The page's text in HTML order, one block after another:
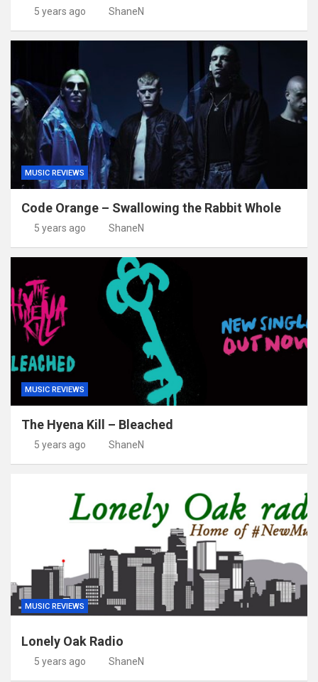
5 years ago ShaneN
MUSIC REVIEWS
Code Orange – Swallowing the Rabbit Whole
5 years ago ShaneN
MUSIC REVIEWS
The Hyena Kill – Bleached
5 years ago ShaneN
MUSIC REVIEWS
Lonely Oak Radio
5 years ago ShaneN